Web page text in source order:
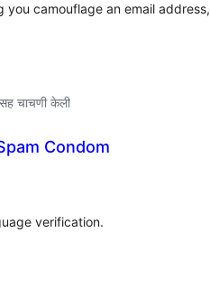
you camouflage an email address,
चाचणी केली
Condom
verification.